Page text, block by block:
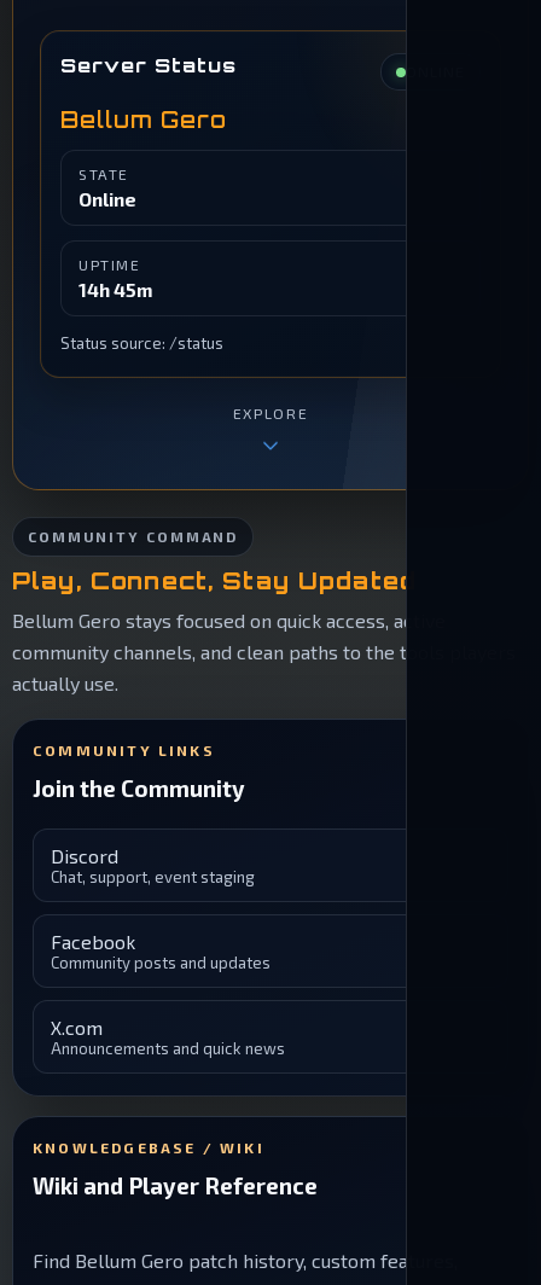
Server Status ONLINE
Bellum Gero
STATE
Online
UPTIME
14h 45m
Status source: /status
EXPLORE
COMMUNITY COMMAND
Play, Connect, Stay Updated
Bellum Gero stays focused on quick access, active
community channels, and clean paths to the tools players
actually use.
COMMUNITY LINKS
Join the Community
Discord
Chat, support, event staging
Facebook
Community posts and updates
X.com
Announcements and quick news
KNOWLEDGEBASE / WIKI
Wiki and Player Reference
Find Bellum Gero patch history, custom features,